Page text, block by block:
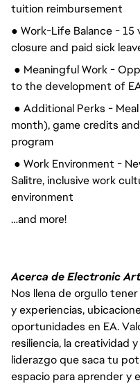
tuition reimbursement
● Work-Life Balance - 15
closure and paid sick
● Meaningful Work -
to the development of
● Additional Perks -
month), game credits
program
● Work Environment -
Salitre, inclusive work
environment
…and more!
Acerca de Electronic
Nos llena de orgullo
y experiencias,
oportunidades en EA.
resiliencia, la creatividad
liderazgo que saca tu
espacio para aprender y